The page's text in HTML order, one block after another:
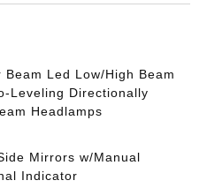
Led Low/High Beam
Leveling Directionally
Headlamps
Mirrors w/Manual
Indicator